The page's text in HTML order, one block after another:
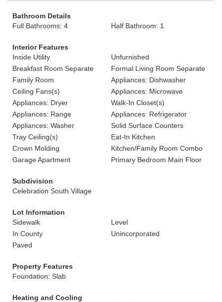
Bathroom Details
Full Bathrooms: 4
Half Bathroom: 1
Interior Features
Inside Utility
Unfurnished
Breakfast Room Separate
Formal Living Room Separate
Family Room
Appliances: Dishwasher
Ceiling Fans(s)
Appliances: Microwave
Appliances: Dryer
Walk-In Closet(s)
Appliances: Range
Appliances: Refrigerator
Appliances: Washer
Solid Surface Counters
Tray Ceiling(s)
Eat-In Kitchen
Crown Molding
Kitchen/Family Room Combo
Garage Apartment
Primary Bedroom Main Floor
Subdivision
Celebration South Village
Lot Information
Sidewalk
Level
In County
Unincorporated
Paved
Property Features
Foundation: Slab
Heating and Cooling